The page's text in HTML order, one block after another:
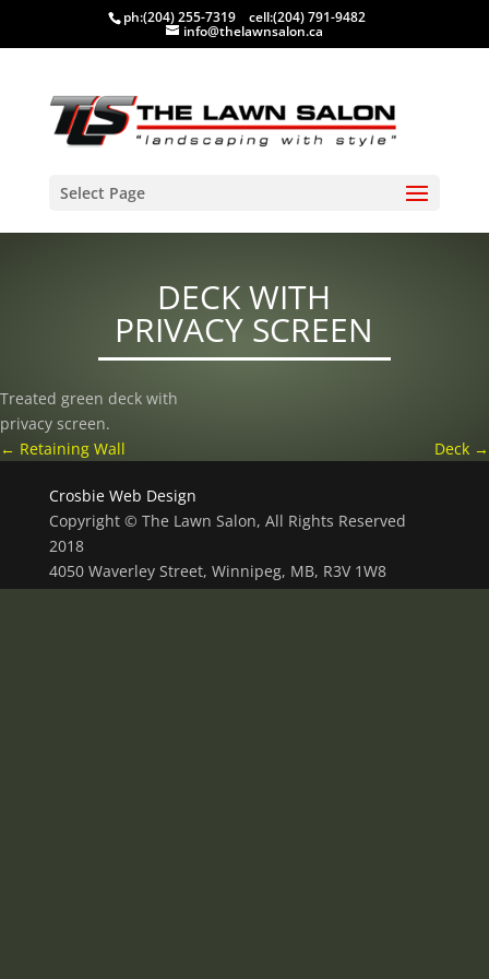
ph:(204) 255-7319 cell:(204) 791-9482
info@thelawnsalon.ca
Select Page
DECK WITH
PRIVACY SCREEN
Treated green deck with
privacy screen.
← Retaining Wall Deck →
Crosbie Web Design
Copyright © The Lawn Salon, All Rights Reserved
2018
4050 Waverley Street, Winnipeg, MB, R3V 1W8